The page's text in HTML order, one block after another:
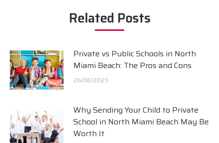
Related Posts
Private vs Public Schools in North
Miami Beach: The Pros and Cons
26/06/2023
Why Sending Your Child to Private
School in North Miami Beach May Be
Worth It